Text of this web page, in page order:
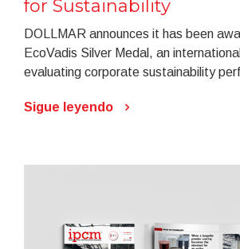
for Sustainability
DOLLMAR announces it has been
EcoVadis Silver Medal, an
evaluating corporate sustainability
Sigue leyendo